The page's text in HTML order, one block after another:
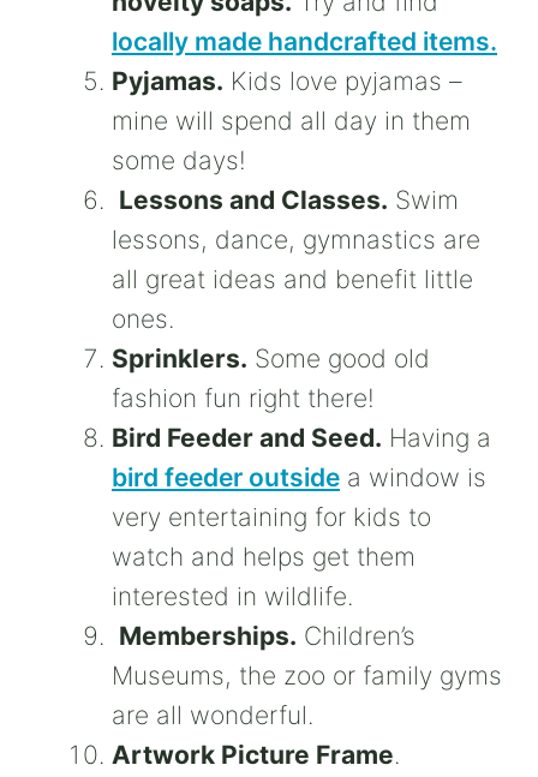
locally made handcrafted items.
Pyjamas. Kids love pyjamas –
mine will spend all day in them
some days!
Lessons and Classes. Swim
lessons, dance, gymnastics are
all great ideas and benefit little
ones.
Sprinklers. Some good old
fashion fun right there!
Bird Feeder and Seed. Having a
bird feeder outside a window is
very entertaining for kids to
watch and helps get them
interested in wildlife.
Memberships. Children’s
Museums, the zoo or family gyms
are all wonderful.
Artwork Picture Frame.